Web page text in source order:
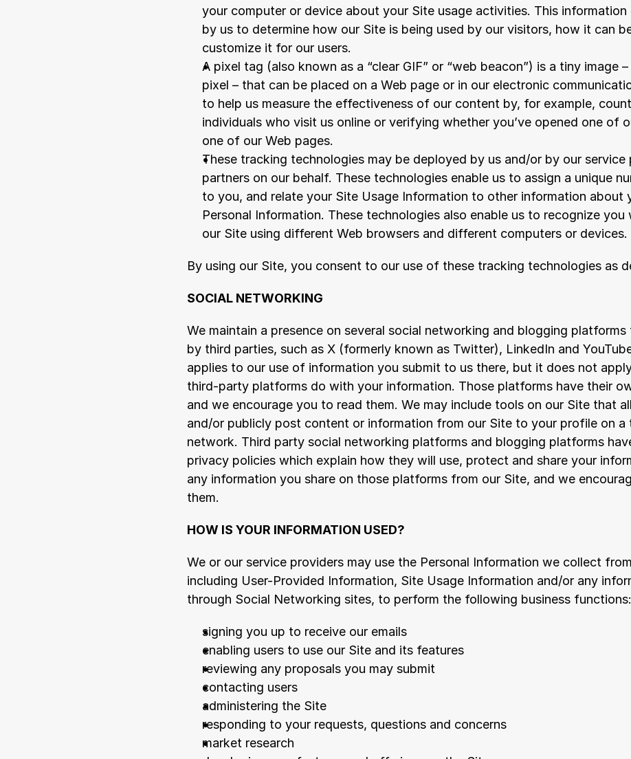
your computer or device about your Site usage activities. This information
by us to determine how our Site is being used by our visitors, how it can
customize it for our users.
A pixel tag (also known as a “clear GIF” or “web beacon”) is a tiny image
pixel – that can be placed on a Web page or in our electronic
to help us measure the effectiveness of our content by, for example,
individuals who visit us online or verifying whether you’ve opened one of
one of our Web pages.
These tracking technologies may be deployed by us and/or by our service
partners on our behalf. These technologies enable us to assign a unique
to you, and relate your Site Usage Information to other information about
Personal Information. These technologies also enable us to recognize you
our Site using different Web browsers and different computers or devices.
By using our Site, you consent to our use of these tracking technologies as
SOCIAL NETWORKING
We maintain a presence on several social networking and blogging
by third parties, such as X (formerly known as Twitter), LinkedIn and
applies to our use of information you submit to us there, but it does not
third-party platforms do with your information. Those platforms have their
and we encourage you to read them. We may include tools on our Site that
and/or publicly post content or information from our Site to your profile on a
network. Third party social networking platforms and blogging platforms
privacy policies which explain how they will use, protect and share your
any information you share on those platforms from our Site, and we
them.
HOW IS YOUR INFORMATION USED?
We or our service providers may use the Personal Information we collect
including User-Provided Information, Site Usage Information and/or any
through Social Networking sites, to perform the following business functions:
signing you up to receive our emails
enabling users to use our Site and its features
reviewing any proposals you may submit
contacting users
administering the Site
responding to your requests, questions and concerns
market research